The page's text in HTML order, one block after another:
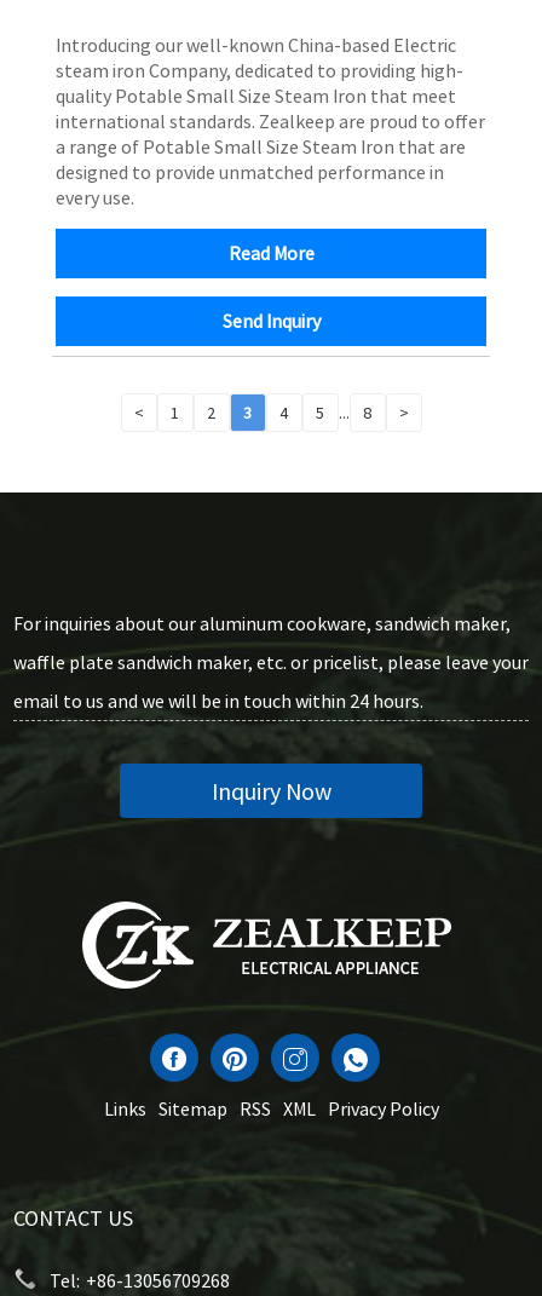
​Introducing our well-known China-based Electric
steam iron Company, dedicated to providing high-
quality Potable Small Size Steam Iron that meet
international standards. Zealkeep are proud to offer
a range of Potable Small Size Steam Iron that are
designed to provide unmatched performance in
every use.
Read More
Send Inquiry
< 1 2 3 4 5 ... 8 >
For inquiries about our aluminum cookware, sandwich maker,
waffle plate sandwich maker, etc. or pricelist, please leave your
email to us and we will be in touch within 24 hours.
Inquiry Now
Links Sitemap RSS XML Privacy Policy
CONTACT US
Tel: +86-13056709268